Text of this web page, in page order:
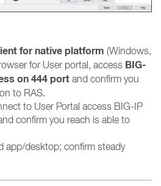
for native platform (Windows,
for User portal, access BIG-
on 444 port and confirm you
to RAS.
to User Portal access BIG-IP
confirm you reach is able to
app/desktop; confirm steady